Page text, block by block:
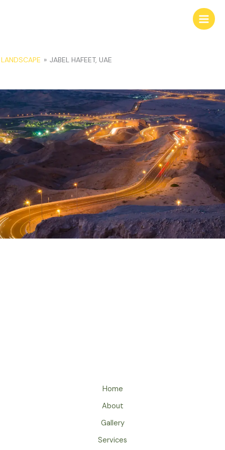
LANDSCAPE » JABEL HAFEET, UAE
Home
About
Gallery
Services